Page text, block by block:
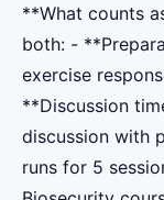
**What counts
both: -
exercise
**Discussion
discussion with
runs for 5